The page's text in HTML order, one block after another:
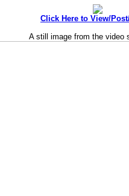
Click Here to View/
A still image from the video